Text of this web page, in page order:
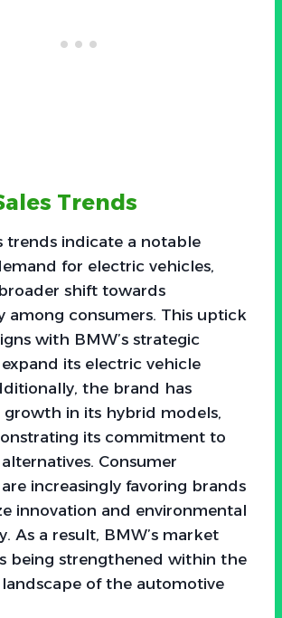
Trends
trends indicate a notable
for electric vehicles,
shift towards
among consumers. This uptick
with BMW’s strategic
its electric vehicle
the brand has
growth in its hybrid models,
its commitment to
Consumer
increasingly favoring brands
innovation and environmental
As a result, BMW’s market
being strengthened within the
of the automotive